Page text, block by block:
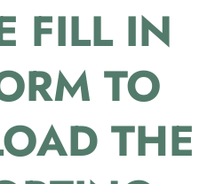
FILL IN
TO
THE